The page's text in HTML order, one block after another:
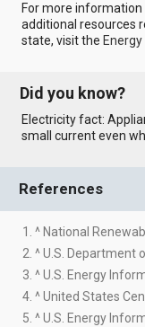
For more
additional resources
state, visit the
Did you know?
Electricity fact:
small current even
References
1. ^ National
2. ^ U.S. Department
3. ^ U.S. Energy
4. ^ United States
5. ^ U.S. Energy